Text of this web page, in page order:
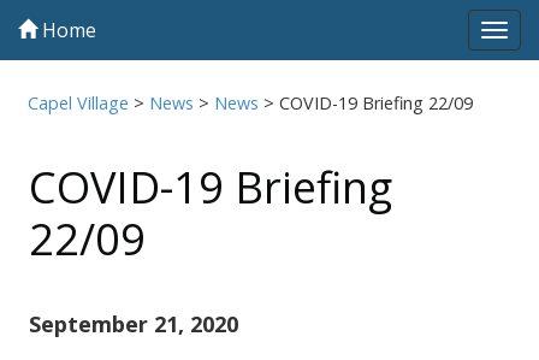
Home
Capel Village > News > News >COVID-19 Briefing 22/09
COVID-19 Briefing
22/09
September 21, 2020